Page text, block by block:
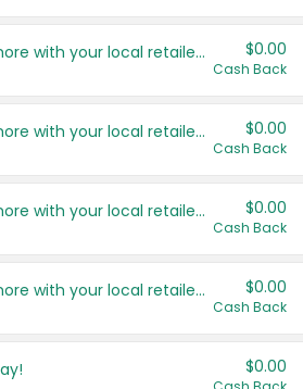
Save even more with your local retailers $0.00
Cash Back
Save even more with your local retailers $0.00
Cash Back
Save even more with your local retailers $0.00
Cash Back
Save even more with your local retailers $0.00
Cash Back
$0.00